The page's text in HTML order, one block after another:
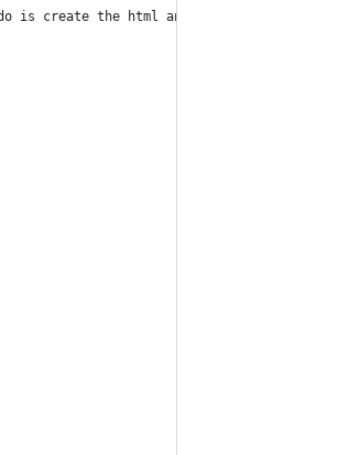
is create the html and change the